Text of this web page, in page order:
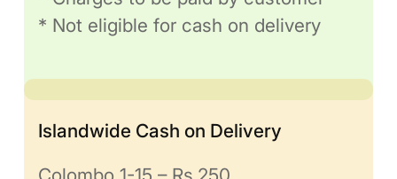
* Not eligible for cash on delivery
Islandwide Cash on Delivery